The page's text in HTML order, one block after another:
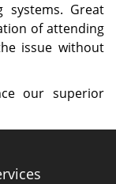
systems. Great
of attending
issue without
our superior